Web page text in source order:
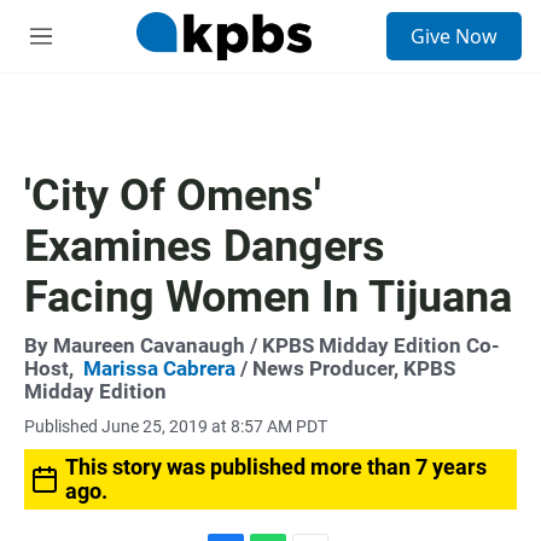
M
Give Now
'City Of Omens'
Examines Dangers
Facing Women In Tijuana
By Maureen Cavanaugh / KPBS Midday Edition Co-
Host, Marissa Cabrera / News Producer, KPBS
Midday Edition
Published June 25, 2019 at 8:57 AM PDT
This story was published more than 7 years
ago.